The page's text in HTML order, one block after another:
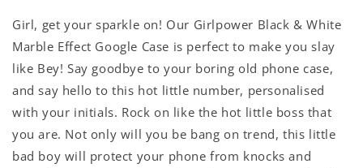
Girl, get your sparkle on! Our Girlpower Black & White
Marble Effect Google Case is perfect to make you slay
like Bey! Say goodbye to your boring old phone case,
and say hello to this hot little number, personalised
with your initials. Rock on like the hot little boss that
you are. Not only will you be bang on trend, this little
bad boy will protect your phone from knocks and